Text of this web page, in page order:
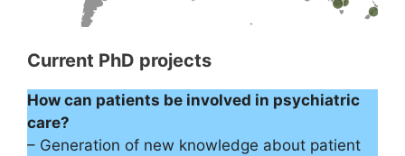
Current PhD projects
How can patients be involved in psychiatric
care?
– Generation of new knowledge about patient